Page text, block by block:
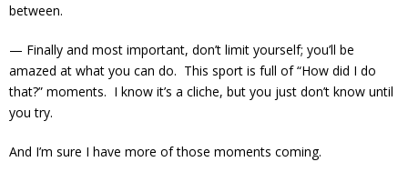
between.
— Finally and most important, don’t limit yourself; you’ll be
amazed at what you can do. This sport is full of “How did I do
that?” moments. I know it’s a cliche, but you just don’t know until
you try.
And I’m sure I have more of those moments coming.